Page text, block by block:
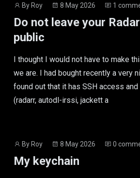
Post
author
By Roy
Post
date
8 May 2026 1
Do not leave your
public
I thought I would not have to make
we are. I had bought recently a very
found out that it has SSH access
(radarr, autodl-irssi, jackett a
Post
author
By Roy
Post
date
8 May 2026 0
My keychain